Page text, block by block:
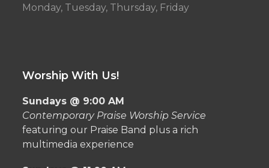
Monday, Tuesday, Thursday, Friday
Worship With Us!
Sundays @ 9:00 AM
Contemporary Praise Worship Service
featuring our Praise Band plus a rich
multimedia experience